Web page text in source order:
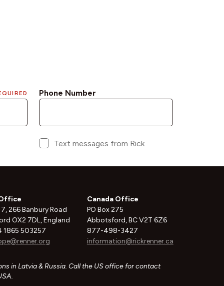
266 Banbury Road
OX2 7DL, England
1865 503257
Canada Office
PO Box 275
Abbotsford, BC V2T 6Z6
877-498-3427
information@rickrenner.ca
in Latvia & Russia. Call the US office for contact